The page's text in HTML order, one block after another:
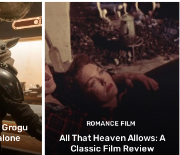
ROMANCE FILM
All That Heaven Allows: A
Classic Film Review